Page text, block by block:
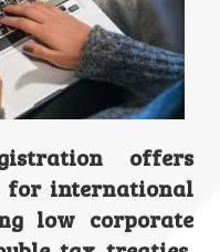
offers
for international
low corporate